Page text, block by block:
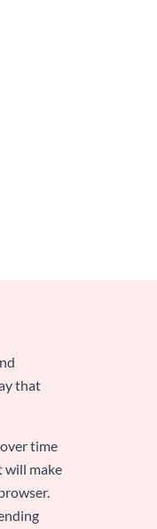
that
time
will make